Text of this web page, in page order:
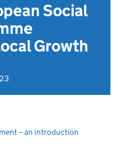
Social
Growth
– an introduction